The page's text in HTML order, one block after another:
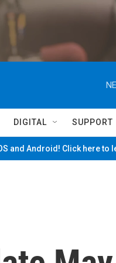
DIGITAL SUPPORT
and Android! Click here to